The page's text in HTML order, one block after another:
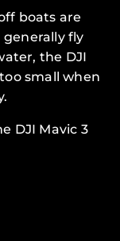
boats are
generally fly
the DJI
small when
DJI Mavic 3